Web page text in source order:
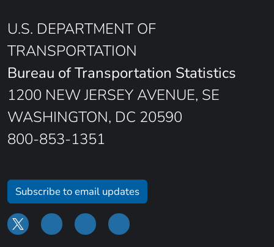
U.S. DEPARTMENT OF
TRANSPORTATION
Bureau of Transportation Statistics
1200 NEW JERSEY AVENUE, SE
WASHINGTON, DC 20590
800-853-1351
Subscribe to email updates